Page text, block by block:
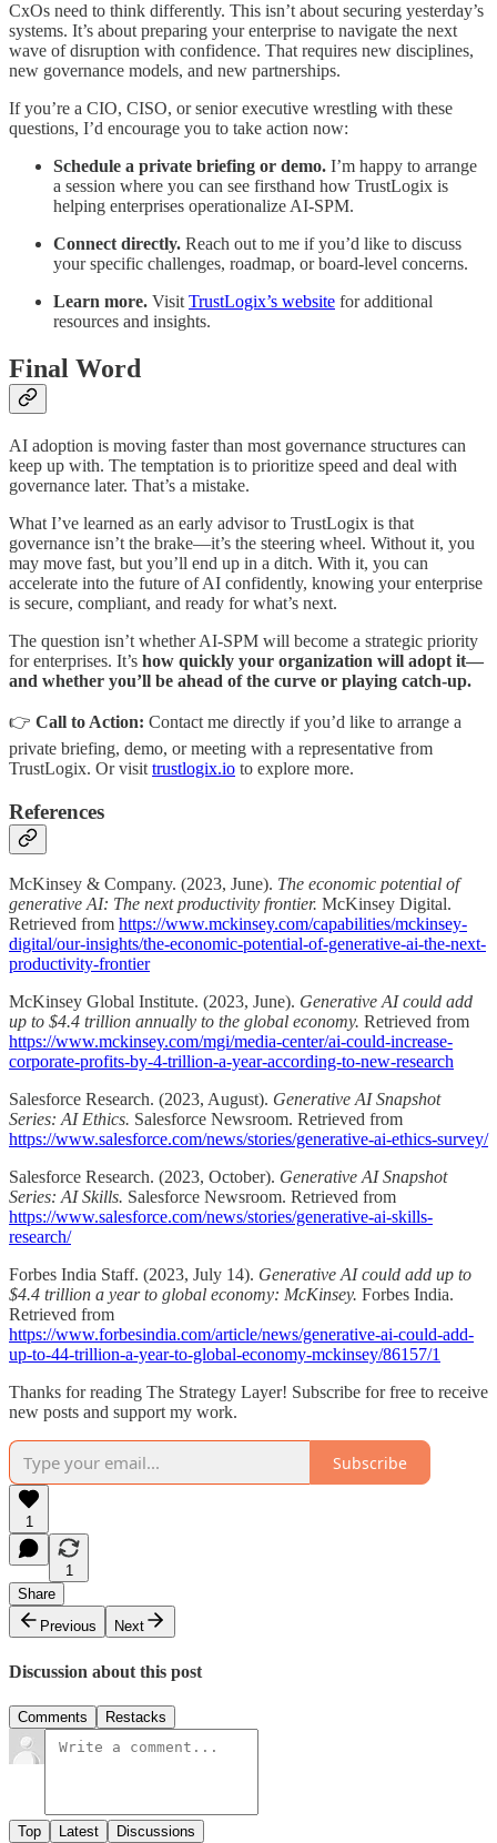
CxOs need to think differently. This isn’t about securing yesterday’s
systems. It’s about preparing your enterprise to navigate the next
wave of disruption with confidence. That requires new disciplines,
new governance models, and new partnerships.
If you’re a CIO, CISO, or senior executive wrestling with these
questions, I’d encourage you to take action now:
Schedule a private briefing or demo. I’m happy to arrange
a session where you can see firsthand how TrustLogix is
helping enterprises operationalize AI-SPM.
Connect directly. Reach out to me if you’d like to discuss
your specific challenges, roadmap, or board-level concerns.
Learn more. Visit TrustLogix’s website for additional
resources and insights.
Final Word
AI adoption is moving faster than most governance structures can
keep up with. The temptation is to prioritize speed and deal with
governance later. That’s a mistake.
What I’ve learned as an early advisor to TrustLogix is that
governance isn’t the brake—it’s the steering wheel. Without it, you
may move fast, but you’ll end up in a ditch. With it, you can
accelerate into the future of AI confidently, knowing your enterprise
is secure, compliant, and ready for what’s next.
The question isn’t whether AI-SPM will become a strategic priority
for enterprises. It’s how quickly your organization will adopt it—
and whether you’ll be ahead of the curve or playing catch-up.
👉 Call to Action: Contact me directly if you’d like to arrange a
private briefing, demo, or meeting with a representative from
TrustLogix. Or visit trustlogix.io to explore more.
References
McKinsey & Company. (2023, June). The economic potential of
generative AI: The next productivity frontier. McKinsey Digital.
Retrieved from https://www.mckinsey.com/capabilities/mckinsey-
digital/our-insights/the-economic-potential-of-generative-ai-the-next-
productivity-frontier
McKinsey Global Institute. (2023, June). Generative AI could add
up to $4.4 trillion annually to the global economy. Retrieved from
https://www.mckinsey.com/mgi/media-center/ai-could-increase-
corporate-profits-by-4-trillion-a-year-according-to-new-research
Salesforce Research. (2023, August). Generative AI Snapshot
Series: AI Ethics. Salesforce Newsroom. Retrieved from
https://www.salesforce.com/news/stories/generative-ai-ethics-survey/
Salesforce Research. (2023, October). Generative AI Snapshot
Series: AI Skills. Salesforce Newsroom. Retrieved from
https://www.salesforce.com/news/stories/generative-ai-skills-
research/
Forbes India Staff. (2023, July 14). Generative AI could add up to
$4.4 trillion a year to global economy: McKinsey. Forbes India.
Retrieved from
https://www.forbesindia.com/article/news/generative-ai-could-add-
up-to-44-trillion-a-year-to-global-economy-mckinsey/86157/1
Thanks for reading The Strategy Layer! Subscribe for free to receive
new posts and support my work.
Subscribe
1
1
Share
Previous
Next
Discussion about this post
Comments Restacks
Top Latest Discussions